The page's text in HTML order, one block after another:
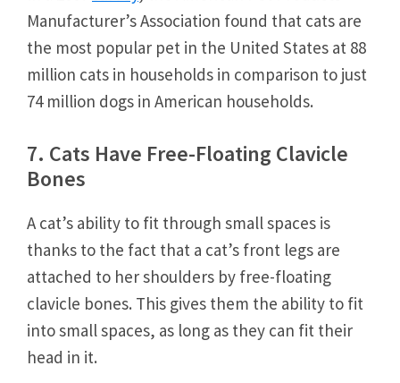
Manufacturer’s Association found that cats are
the most popular pet in the United States at 88
million cats in households in comparison to just
74 million dogs in American households.
7. Cats Have Free-Floating Clavicle
Bones
A cat’s ability to fit through small spaces is
thanks to the fact that a cat’s front legs are
attached to her shoulders by free-floating
clavicle bones. This gives them the ability to fit
into small spaces, as long as they can fit their
head in it.